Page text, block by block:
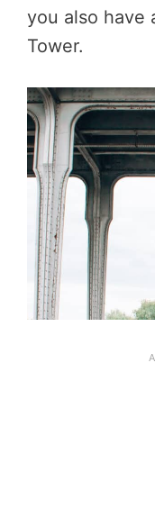
you also have
Tower.